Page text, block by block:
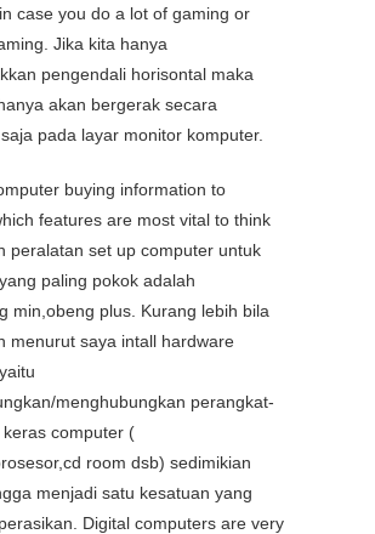
case you do a lot of gaming or
Jika kita hanya
pengendali horisontal maka
akan bergerak secara
pada layar monitor komputer.
buying information to
features are most vital to think
peralatan set up computer untuk
paling pokok adalah
min,obeng plus. Kurang lebih bila
menurut saya intall hardware
menghubungkan perangkat-
computer (
room dsb) sedimikian
menjadi satu kesatuan yang
Digital computers are very